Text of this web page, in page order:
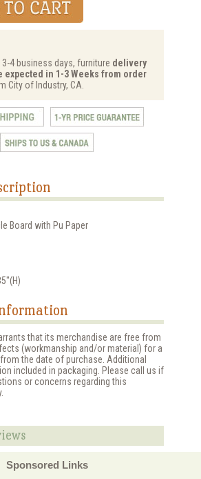
4 business days, furniture delivery
expected in 1-3 Weeks from order
City of Industry, CA.
Board with Pu Paper
that its merchandise are free from
(workmanship and/or material) for a
the date of purchase. Additional
included in packaging. Please call us if
or concerns regarding this
Sponsored Links